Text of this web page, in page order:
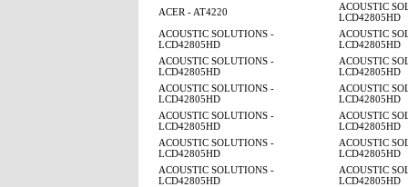
ACER - AT4220
ACOUSTIC
LCD42805HD
ACOUSTIC SOLUTIONS -
LCD42805HD
ACOUSTIC
LCD42805HD
ACOUSTIC SOLUTIONS -
LCD42805HD
ACOUSTIC
LCD42805HD
ACOUSTIC SOLUTIONS -
LCD42805HD
ACOUSTIC
LCD42805HD
ACOUSTIC SOLUTIONS -
LCD42805HD
ACOUSTIC
LCD42805HD
ACOUSTIC SOLUTIONS -
LCD42805HD
ACOUSTIC
LCD42805HD
ACOUSTIC SOLUTIONS -
LCD42805HD
ACOUSTIC
LCD42805HD